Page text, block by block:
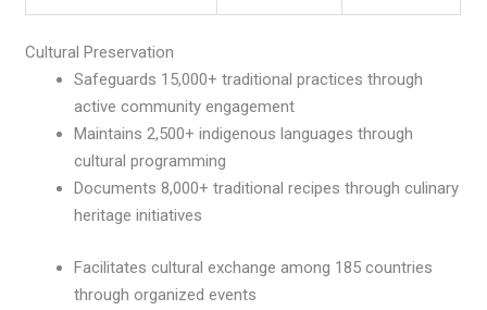
Cultural Preservation
Safeguards 15,000+ traditional practices through
active community engagement
Maintains 2,500+ indigenous languages through
cultural programming
Documents 8,000+ traditional recipes through culinary
heritage initiatives
Facilitates cultural exchange among 185 countries
through organized events